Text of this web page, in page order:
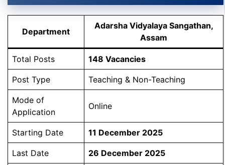
Department
Adarsha Vidyalaya Sangathan,
Assam
Total Posts 148 Vacancies
Post Type Teaching & Non-Teaching
Mode of
Application
Online
Starting Date 11 December 2025
Last Date 26 December 2025